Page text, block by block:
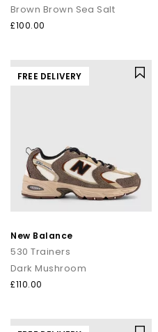
Brown Brown Sea Salt
£100.00
FREE DELIVERY
New Balance
530 Trainers
Dark Mushroom
£110.00